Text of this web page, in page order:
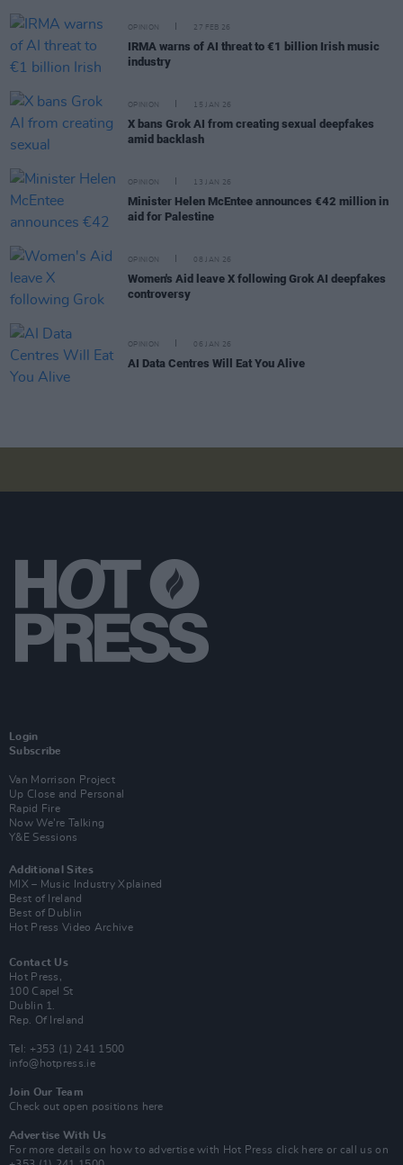
OPINION 27 FEB 26
IRMA warns of AI threat to €1 billion Irish music
industry
OPINION 15 JAN 26
X bans Grok AI from creating sexual deepfakes
amid backlash
OPINION 13 JAN 26
Minister Helen McEntee announces €42 million in
aid for Palestine
OPINION 08 JAN 26
Women's Aid leave X following Grok AI deepfakes
controversy
OPINION 06 JAN 26
AI Data Centres Will Eat You Alive
Login
Subscribe
Van Morrison Project
Up Close and Personal
Rapid Fire
Now We’re Talking
Y&E Sessions
Additional Sites
MIX – Music Industry Xplained
Best of Ireland
Best of Dublin
Hot Press Video Archive
Contact Us
Hot Press,
100 Capel St
Dublin 1.
Rep. Of Ireland
Tel: +353 (1) 241 1500
info@hotpress.ie
Join Our Team
Check out open positions here
Advertise With Us
For more details on how to advertise with Hot Press click here or call us on